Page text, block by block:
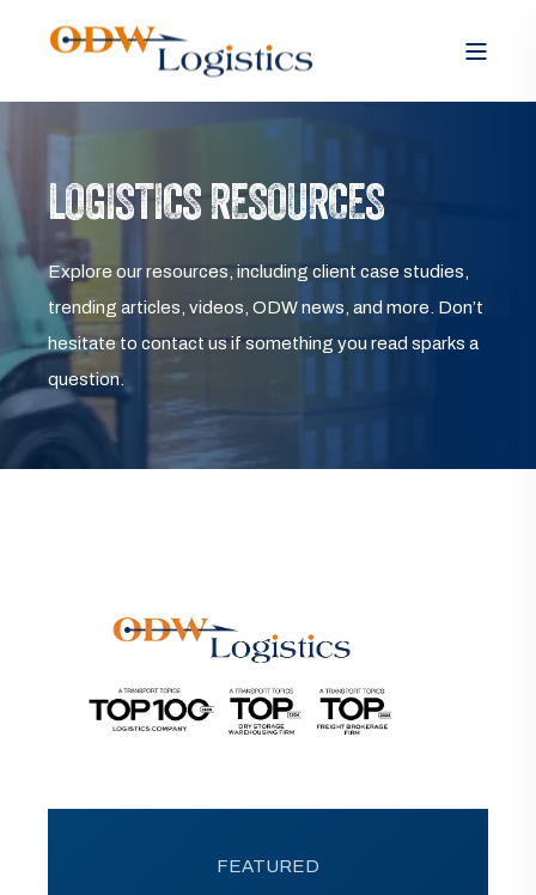
LOGISTICS RESOURCES
Explore our resources, including client case studies,
trending articles, videos, ODW news, and more. Don’t
hesitate to contact us if something you read sparks a
question.
FEATURED